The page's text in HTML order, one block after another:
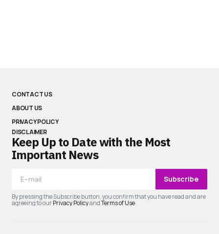
CONTACT US
ABOUT US
PRIVACY POLICY
DISCLAIMER
Keep Up to Date with the Most
Important News
Subscribe
By pressing the Subscribe button, you confirm that you have read and are
agreeing to ourPrivacy PolicyandTerms of Use